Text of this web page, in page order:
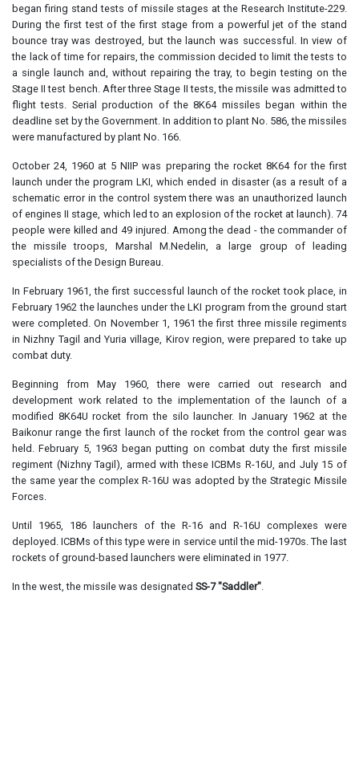
began firing stand tests of missile stages at the Research Institute-229.
During the first test of the first stage from a powerful jet of the stand
bounce tray was destroyed, but the launch was successful. In view of
the lack of time for repairs, the commission decided to limit the tests to
a single launch and, without repairing the tray, to begin testing on the
Stage II test bench. After three Stage II tests, the missile was admitted to
flight tests. Serial production of the 8K64 missiles began within the
deadline set by the Government. In addition to plant No. 586, the missiles
were manufactured by plant No. 166.
October 24, 1960 at 5 NIIP was preparing the rocket 8K64 for the first
launch under the program LKI, which ended in disaster (as a result of a
schematic error in the control system there was an unauthorized launch
of engines II stage, which led to an explosion of the rocket at launch). 74
people were killed and 49 injured. Among the dead - the commander of
the missile troops, Marshal M.Nedelin, a large group of leading
specialists of the Design Bureau.
In February 1961, the first successful launch of the rocket took place, in
February 1962 the launches under the LKI program from the ground start
were completed. On November 1, 1961 the first three missile regiments
in Nizhny Tagil and Yuria village, Kirov region, were prepared to take up
combat duty.
Beginning from May 1960, there were carried out research and
development work related to the implementation of the launch of a
modified 8K64U rocket from the silo launcher. In January 1962 at the
Baikonur range the first launch of the rocket from the control gear was
held. February 5, 1963 began putting on combat duty the first missile
regiment (Nizhny Tagil), armed with these ICBMs R-16U, and July 15 of
the same year the complex R-16U was adopted by the Strategic Missile
Forces.
Until 1965, 186 launchers of the R-16 and R-16U complexes were
deployed. ICBMs of this type were in service until the mid-1970s. The last
rockets of ground-based launchers were eliminated in 1977.
In the west, the missile was designated SS-7 "Saddler".